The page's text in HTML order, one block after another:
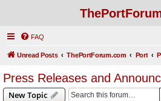
FAQ
Unread Posts ThePortForum.com Port
Press Releases and
New Topic